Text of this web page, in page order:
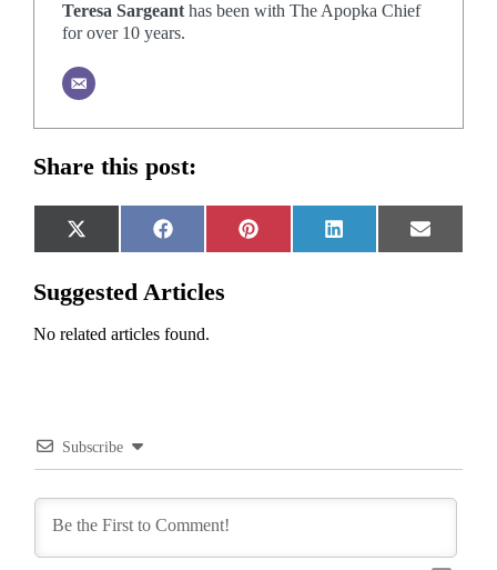
Teresa Sargeanthas been with The Apopka Chief
for over 10 years.
Share this post:
Share
on
X
(Twitter)
Share
on
Facebook
Share
on
Pinterest
Share
on
LinkedIn
Share
on
Email
Suggested Articles
No related articles found.
Subscribe